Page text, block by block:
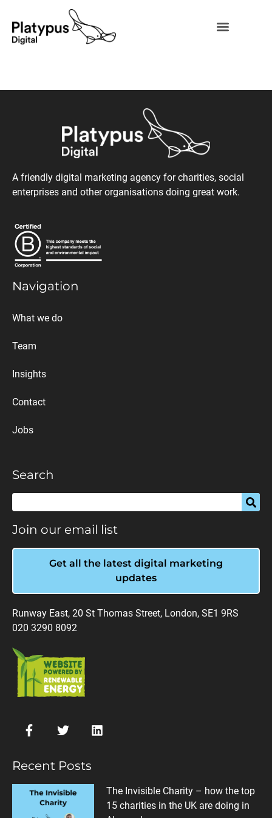
A friendly digital marketing agency for charities, social
enterprises and other organisations doing great work.
Navigation
What we do
Team
Insights
Contact
Jobs
Search
Join our email list
Get all the latest digital marketing
updates
Runway East, 20 St Thomas Street, London, SE1 9RS
020 3290 8092
Recent Posts
The Invisible Charity – how the top
15 charities in the UK are doing in